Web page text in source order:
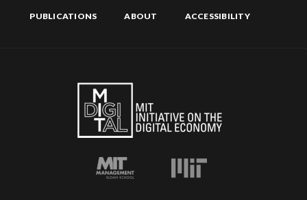
PUBLICATIONS ABOUT ACCESSIBILITY